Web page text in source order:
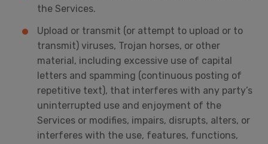
the Services.
Upload or transmit (or attempt to upload or to
transmit) viruses, Trojan horses, or other
material, including excessive use of capital
letters and spamming (continuous posting of
repetitive text), that interferes with any party’s
uninterrupted use and enjoyment of the
Services or modifies, impairs, disrupts, alters, or
interferes with the use, features, functions,